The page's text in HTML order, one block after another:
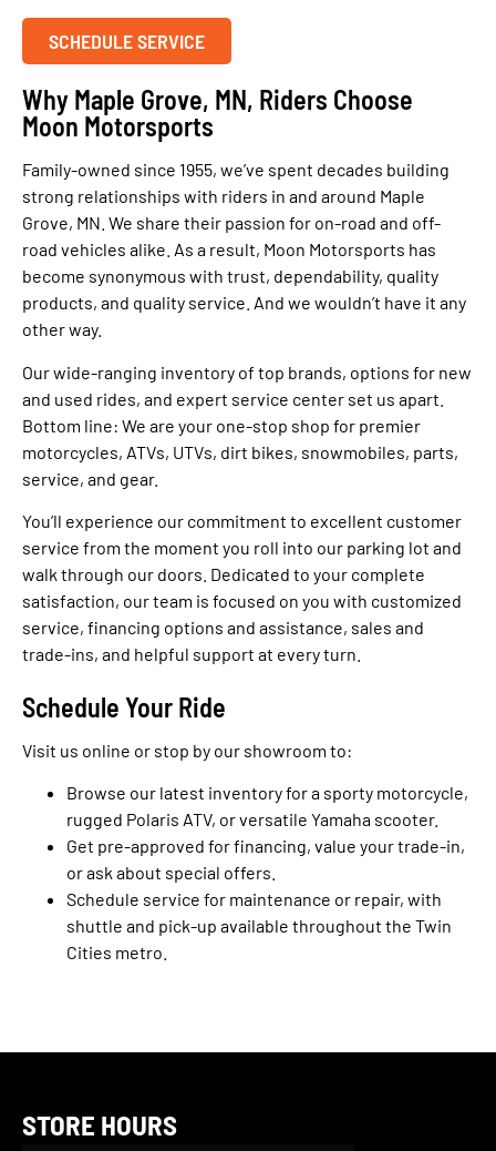
SCHEDULE SERVICE
Why Maple Grove, MN, Riders Choose
Moon Motorsports
Family-owned since 1955, we’ve spent decades building
strong relationships with riders in and around Maple
Grove, MN. We share their passion for on-road and off-
road vehicles alike. As a result, Moon Motorsports has
become synonymous with trust, dependability, quality
products, and quality service. And we wouldn’t have it any
other way.
Our wide-ranging inventory of top brands, options for new
and used rides, and expert service center set us apart.
Bottom line: We are your one-stop shop for premier
motorcycles, ATVs, UTVs, dirt bikes, snowmobiles, parts,
service, and gear.
You’ll experience our commitment to excellent customer
service from the moment you roll into our parking lot and
walk through our doors. Dedicated to your complete
satisfaction, our team is focused on you with customized
service, financing options and assistance, sales and
trade-ins, and helpful support at every turn.
Schedule Your Ride
Visit us online or stop by our showroom to:
Browse our latest inventory for a sporty motorcycle,
rugged Polaris ATV, or versatile Yamaha scooter.
Get pre-approved for financing, value your trade-in,
or ask about special offers.
Schedule service for maintenance or repair, with
shuttle and pick-up available throughout the Twin
Cities metro.
STORE HOURS